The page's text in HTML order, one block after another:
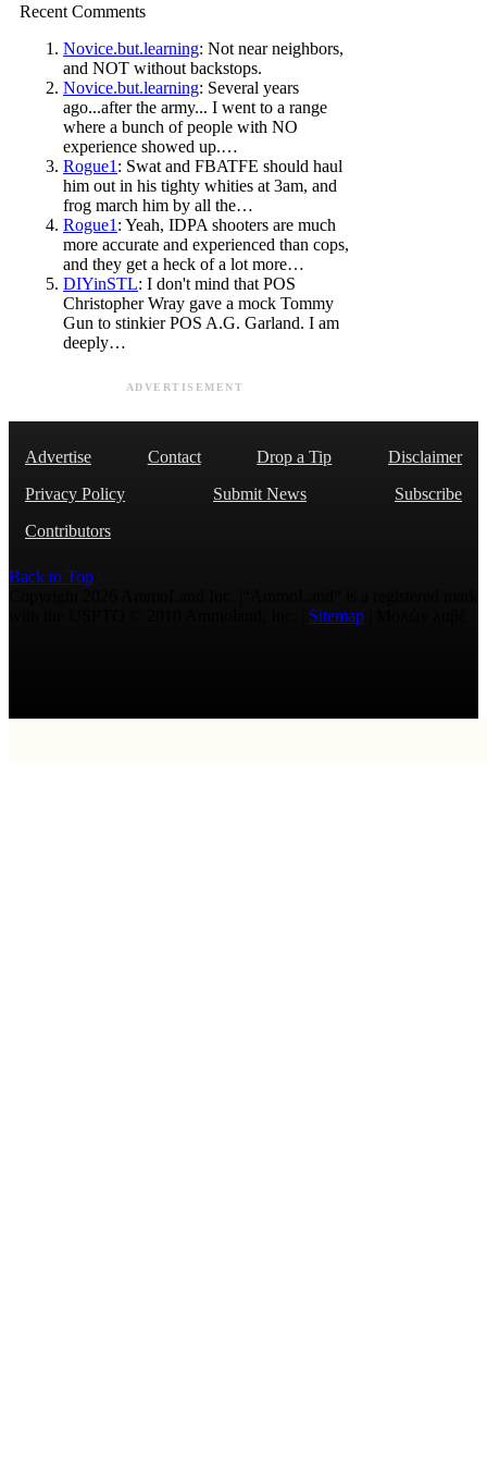
Recent Comments
Novice.but.learning: Not near neighbors,
and NOT without backstops.
Novice.but.learning: Several years
ago...after the army... I went to a range
where a bunch of people with NO
experience showed up.…
Rogue1 : Swat and FBATFE should haul
him out in his tighty whities at 3am, and
frog march him by all the…
Rogue1 : Yeah, IDPA shooters are much
more accurate and experienced than cops,
and they get a heck of a lot more…
DIYinSTL: I don't mind that POS
Christopher Wray gave a mock Tommy
Gun to stinkier POS A.G. Garland. I am
deeply…
ADVERTISEMENT
Advertise Contact Drop a Tip
Disclaimer
Privacy Policy
Submit News
Subscribe
Contributors
Back to Top
Sitemap